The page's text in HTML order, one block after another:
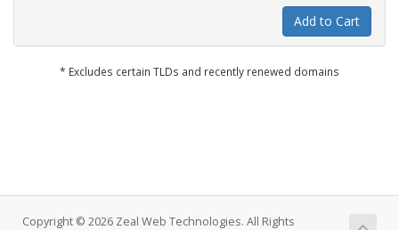
Add to Cart
* Excludes certain TLDs and recently renewed domains
Copyright © 2026 Zeal Web Technologies. All Rights